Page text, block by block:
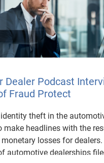
Dealer Podcast
Fraud Protect
theft in the
make headlines with the
losses for dealers.
automotive dealerships